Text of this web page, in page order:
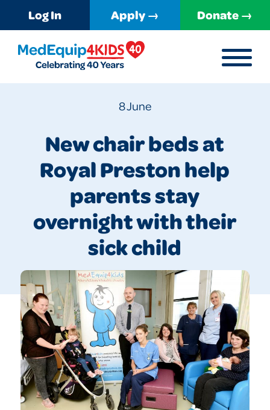
Log In Apply → Donate →
MENU
8 June
New chair beds at
Royal Preston help
parents stay
overnight with their
sick child